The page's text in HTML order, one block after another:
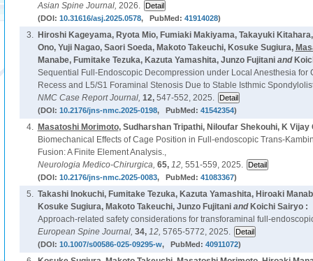
Asian Spine Journal, 2026.
(DOI: 10.31616/asj.2025.0578, PubMed: 41914028)
3.
Hiroshi Kageyama, Ryota Mio, Fumiaki Makiyama, Takayuki
Ono, Yuji Nagao, Saori Soeda, Makoto Takeuchi, Kosuke Sugiura,
Manabe, Fumitake Tezuka, Kazuta Yamashita, Junzo Fujitaniand
Sequential Full-Endoscopic Decompression under Local Anesthesia for
Recess and L5/S1 Foraminal Stenosis Due to Stable Isthmic
NMC Case Report Journal, 12, 547-552, 2025.
(DOI: 10.2176/jns-nmc.2025-0198, PubMed: 41542354)
4. Masatoshi Morimoto, Sudharshan Tripathi, Niloufar Shekouhi, K Vijay
Biomechanical Effects of Cage Position in Full-endoscopic Trans-
Fusion: A Finite Element Analysis.,
Neurologia Medico-Chirurgica, 65, 12, 551-559, 2025.
(DOI: 10.2176/jns-nmc.2025-0083, PubMed: 41083367)
5. Takashi Inokuchi, Fumitake Tezuka, Kazuta Yamashita, Hiroaki
Kosuke Sugiura, Makoto Takeuchi, Junzo Fujitaniand Koichi Sairyo :
Approach-related safety considerations for transforaminal full-
European Spine Journal, 34, 12, 5765-5772, 2025.
(DOI: 10.1007/s00586-025-09295-w, PubMed: 40911072)